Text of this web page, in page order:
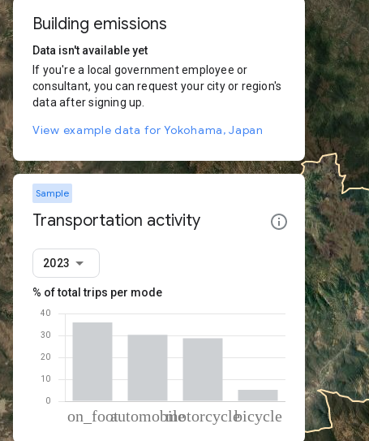
Building emissions
Data isn't available yet
If you're a local government employee or
consultant, you can request your city or region's
data after signing up.
View example data for Yokohama, Japan
Sample
Transportation activity
2023
% of total trips per mode